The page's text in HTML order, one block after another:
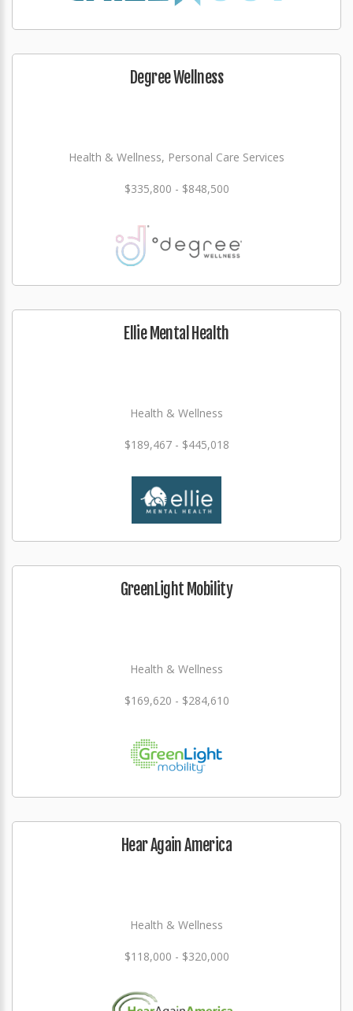
Degree Wellness
Health & Wellness, Personal Care Services
$335,800 - $848,500
Ellie Mental Health
Health & Wellness
$189,467 - $445,018
GreenLight Mobility
Health & Wellness
$169,620 - $284,610
Hear Again America
Health & Wellness
$118,000 - $320,000